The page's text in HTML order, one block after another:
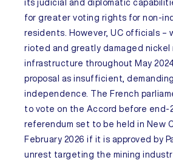
its judicial and diplomatic
for greater voting rights for non-
residents. However, UC officials –
rioted and greatly damaged nickel
infrastructure throughout May
proposal as insufficient, demanding
independence. The French
to vote on the Accord before end-
referendum set to be held in New
February 2026 if it is approved by
unrest targeting the mining